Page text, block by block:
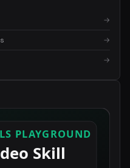
→
→
→×
skills, MCP servers, and AI